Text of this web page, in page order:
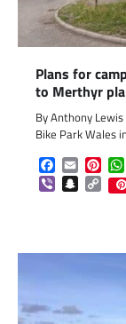
Plans for
to Merthyr
By Anthony
Bike Park Wales
Facebook
Email
Viber
Link